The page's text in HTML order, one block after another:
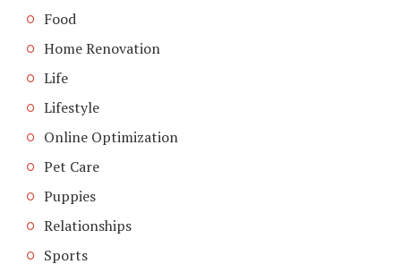
Food
Home Renovation
Life
Lifestyle
Online Optimization
Pet Care
Puppies
Relationships
Sports